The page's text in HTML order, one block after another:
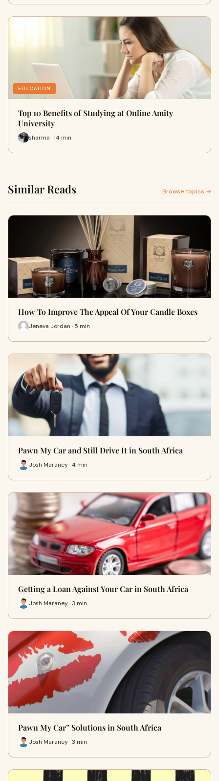
EDUCATION
Top 10 Benefits of Studying at Online Amity
University
sharma · 14 min
Similar Reads Browse topics →
How To Improve The Appeal Of Your Candle Boxes
Jeneva Jordan · 5 min
Pawn My Car and Still Drive It in South Africa
Josh Maraney · 4 min
Getting a Loan Against Your Car in South Africa
Josh Maraney · 3 min
Pawn My Car” Solutions in South Africa
Josh Maraney · 3 min